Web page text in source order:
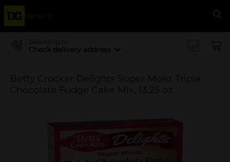
Menu
Delivering to
Check delivery address
Betty Crocker Delights Super Moist Triple
Chocolate Fudge Cake Mix, 13.25 oz